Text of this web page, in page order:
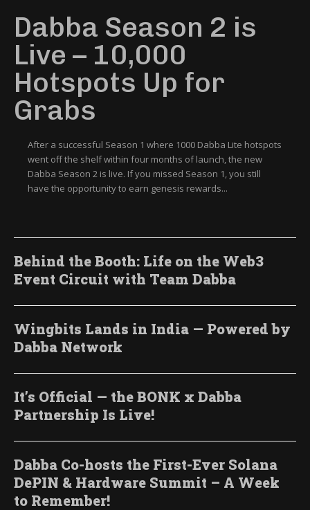
Dabba Season 2 is
Live – 10,000
Hotspots Up for
Grabs
After a successful Season 1 where 1000 Dabba Lite hotspots
went off the shelf within four months of launch, the new
Dabba Season 2 is live. If you missed Season 1, you still
have the opportunity to earn genesis rewards...
Behind the Booth: Life on the Web3
Event Circuit with Team Dabba
Wingbits Lands in India — Powered by
Dabba Network
It’s Official — the BONK x Dabba
Partnership Is Live!
Dabba Co-hosts the First-Ever Solana
DePIN & Hardware Summit – A Week
to Remember!